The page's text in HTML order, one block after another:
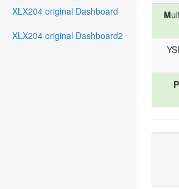
XLX204 original Dashboard
XLX204 original Dashboard2
M